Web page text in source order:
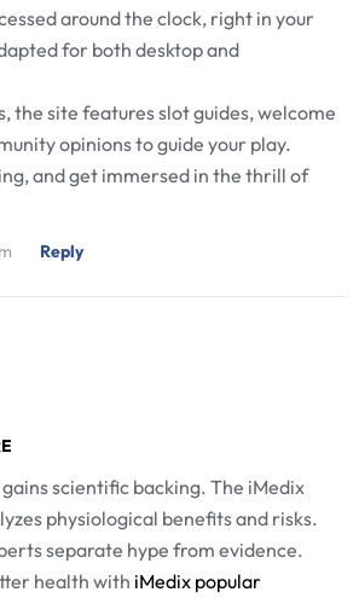
around the clock, right in your
for both desktop and
the site features slot guides, welcome
opinions to guide your play.
and get immersed in the thrill of
Reply
scientific backing. The iMedix
physiological benefits and risks.
separate hype from evidence.
health with iMedix popular